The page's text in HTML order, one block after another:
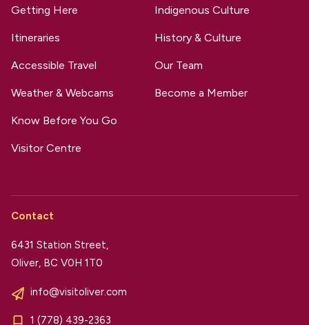
Getting Here
Itineraries
Accessible Travel
Weather & Webcams
Know Before You Go
Visitor Centre
Indigenous Culture
History & Culture
Our Team
Become a Member
Contact
6431 Station Street,
Oliver, BC V0H 1T0
info@visitoliver.com
1 (778) 439-2363